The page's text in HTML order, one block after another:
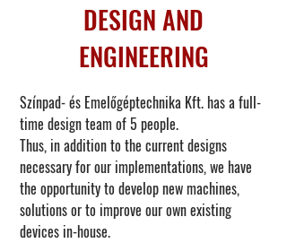
DESIGN AND
ENGINEERING
Színpad- és Emelőgéptechnika Kft. has a full-
time design team of 5 people.
Thus, in addition to the current designs
necessary for our implementations, we have
the opportunity to develop new machines,
solutions or to improve our own existing
devices in-house.